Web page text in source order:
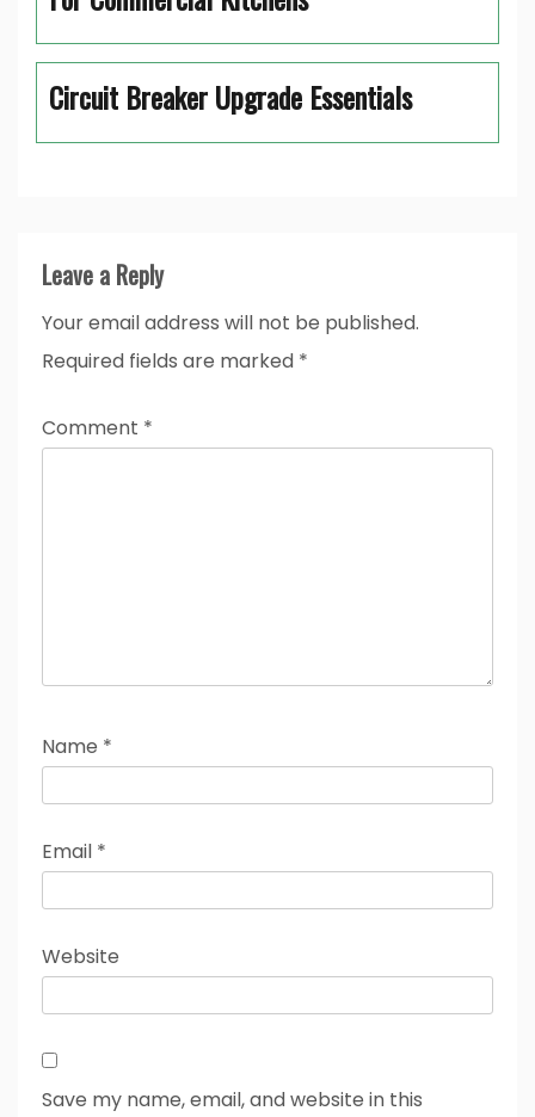
Circuit Breaker Upgrade Essentials
Leave a Reply
Your email address will not be published.
Required fields are marked *
Comment *
Name *
Email *
Website
Save my name, email, and website in this